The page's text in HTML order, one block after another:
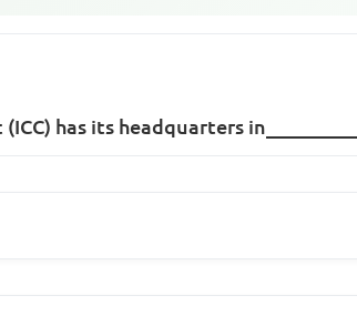
has its headquarters in__________